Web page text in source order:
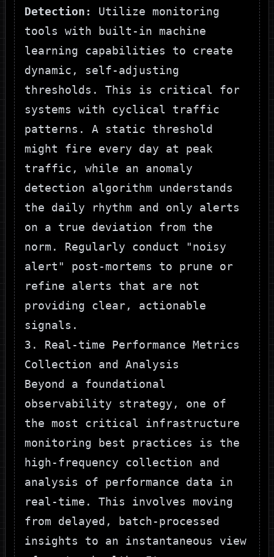
Detection:
Utilize monitoring
tools with built-in machine
learning capabilities to create
dynamic, self-adjusting
thresholds. This is critical for
systems with cyclical traffic
patterns. A static threshold
might fire every day at peak
traffic, while an anomaly
detection algorithm understands
the daily rhythm and only alerts
on a true deviation from the
norm. Regularly conduct "noisy
alert" post-mortems to prune or
refine alerts that are not
providing clear, actionable
signals.
3. Real-time Performance Metrics
Collection and Analysis
Beyond a foundational
observability strategy, one of
the most critical infrastructure
monitoring best practices is the
high-frequency collection and
analysis of performance data in
real-time. This involves moving
from delayed, batch-processed
insights to an instantaneous view